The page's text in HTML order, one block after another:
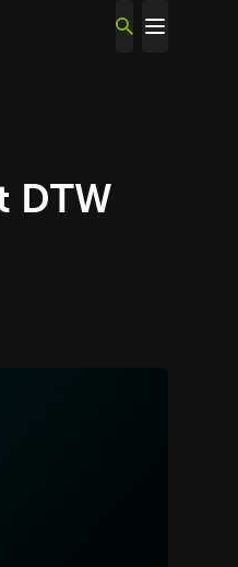
DTW